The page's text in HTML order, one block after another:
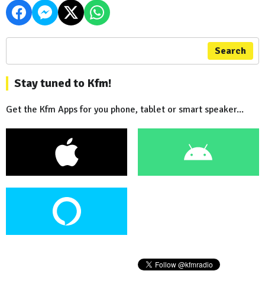
Search
Stay tuned to Kfm!
Get the Kfm Apps for you phone, tablet or smart speaker...